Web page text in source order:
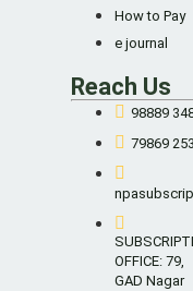
How to Pay
e journal
Reach Us
98889
79869
OFFICE: 79,
GAD Nagar